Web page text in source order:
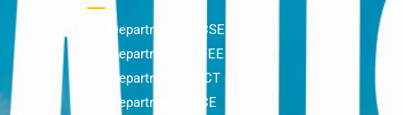
Department of CSE
Department of EEE
Department of ICT
Department of CE